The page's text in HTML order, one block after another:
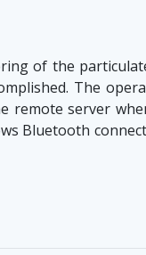
of the
The
remote server
Bluetooth